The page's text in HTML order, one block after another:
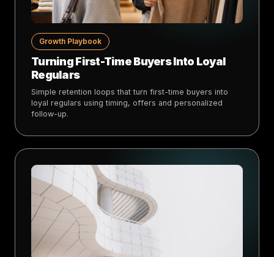
Growth Playbook
Turning First-Time Buyers Into Loyal
Regulars
Simple retention loops that turn first-time buyers into
loyal regulars using timing, offers and personalized
follow-up.